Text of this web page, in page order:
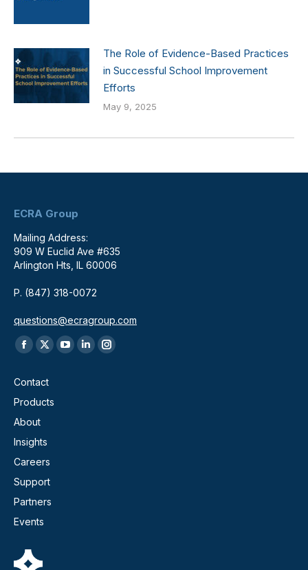
The Role of Evidence-Based Practices
in Successful School Improvement
Efforts
May 9, 2025
ECRA Group
Mailing Address:
909 W Euclid Ave #635
Arlington Hts, IL 60006
P. (847) 318-0072
questions@ecragroup.com
Find us on:
Facebook
opens
in
new
window
X
opens
in
window
YouTube
LinkedinInstagram
Contact
Products
About
Insights
Careers
Support
Partners
Events